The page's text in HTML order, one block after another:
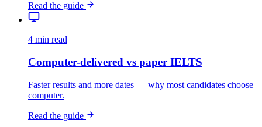
Read the guide
4 min read
Computer-delivered vs paper IELTS
Faster results and more dates — why most candidates choose
computer.
Read the guide